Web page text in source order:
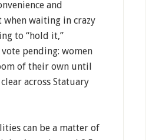
and
waiting in crazy
to “hold it,”
pending: women
of their own until
across Statuary
can be a matter of